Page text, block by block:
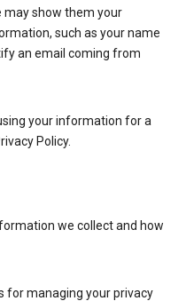
show them your
such as your name
an email coming from
your information for a
Policy.
we collect and how
for managing your privacy